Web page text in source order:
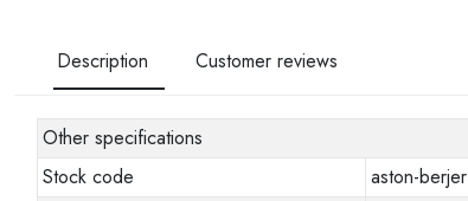
Description Customer reviews
Other specifications
Stock code
aston-berjer